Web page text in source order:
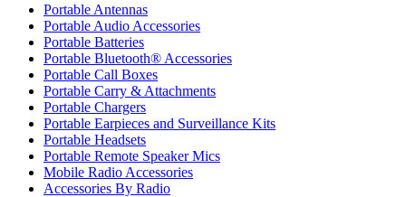
Portable Antennas
Portable Audio Accessories
Portable Batteries
Portable Bluetooth® Accessories
Portable Call Boxes
Portable Carry & Attachments
Portable Chargers
Portable Earpieces and Surveillance Kits
Portable Headsets
Portable Remote Speaker Mics
Mobile Radio Accessories
Accessories By Radio